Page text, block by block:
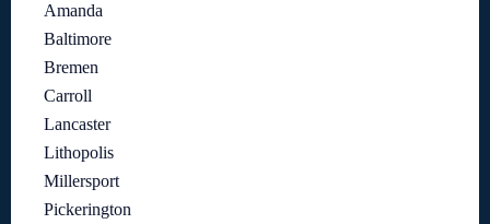
Amanda
Baltimore
Bremen
Carroll
Lancaster
Lithopolis
Millersport
Pickerington